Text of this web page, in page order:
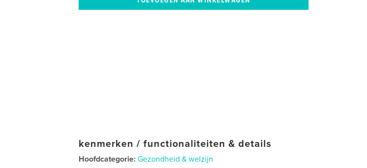
kenmerken / functionaliteiten & details
Hoofdcategorie: Gezondheid & welzijn